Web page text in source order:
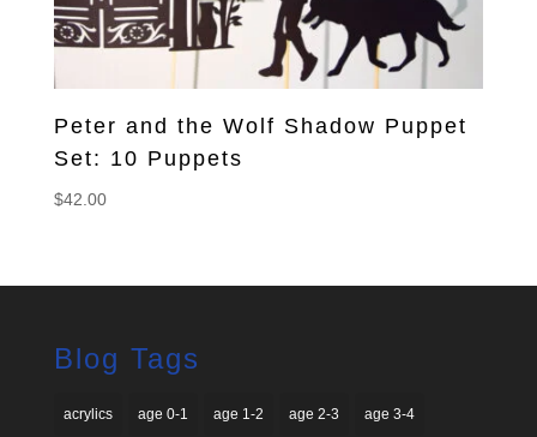
Peter and the Wolf Shadow Puppet
Set: 10 Puppets
$42.00
Blog Tags
acrylics age 0-1 age 1-2 age 2-3 age 3-4